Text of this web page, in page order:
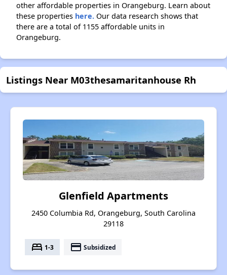
other affordable properties in Orangeburg. Learn about
these properties here. Our data research shows that
there are a total of 1155 affordable units in
Orangeburg.
Listings Near M03thesamaritanhouse Rh
Glenfield Apartments
2450 Columbia Rd, Orangeburg, South Carolina
29118
bed 1-3 payment Subsidized